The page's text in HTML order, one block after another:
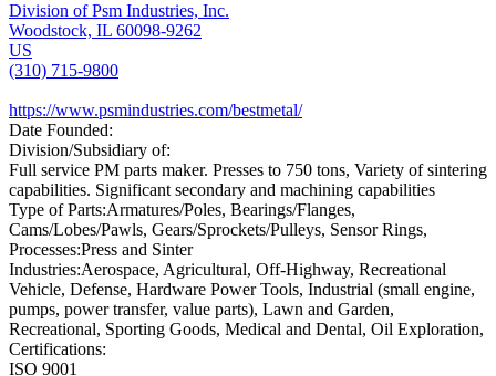
Division of Psm Industries, Inc.
Woodstock, IL 60098-9262
US
(310) 715-9800
https://www.psmindustries.com/bestmetal/
Date Founded:
Division/Subsidiary of:
Full service PM parts maker. Presses to 750 tons, Variety of sintering
capabilities. Significant secondary and machining capabilities
Type of Parts:Armatures/Poles, Bearings/Flanges,
Cams/Lobes/Pawls, Gears/Sprockets/Pulleys, Sensor Rings,
Processes:Press and Sinter
Industries:Aerospace, Agricultural, Off-Highway, Recreational
Vehicle, Defense, Hardware Power Tools, Industrial (small engine,
pumps, power transfer, value parts), Lawn and Garden,
Recreational, Sporting Goods, Medical and Dental, Oil Exploration,
Certifications:
ISO 9001